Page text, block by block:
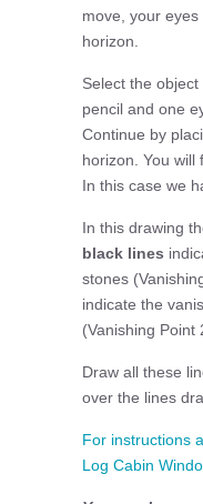
move, your
horizon.
Select the
pencil and one
Continue by
horizon. You will
In this case we
In this drawing
black lines
stones
indicate the
(Vanishing Point
Draw all these
over the lines
For instructions
Log Cabin